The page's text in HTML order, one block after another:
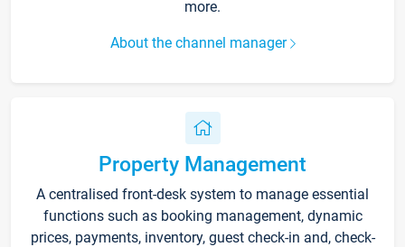
more.
About the channel manager
Property Management
A centralised front-desk system to manage essential
functions such as booking management, dynamic
prices, payments, inventory, guest check-in and, check-